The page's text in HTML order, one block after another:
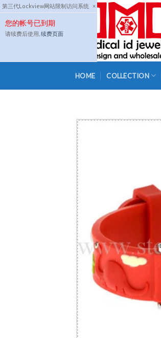
第三代Lockview网站限制访问系统 ×
您的帐号已到期
请续费后使用, 续费页面
Skip
to
content
HOME COLLECTION